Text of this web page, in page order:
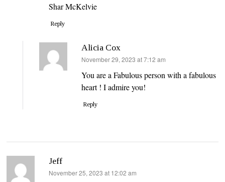
Shar McKelvie
Reply
Alicia Cox
says:
November 29, 2023 at 7:12 am
You are a Fabulous person with a fabulous
heart ! I admire you!
Reply
Jeff
says:
November 25, 2023 at 12:02 am